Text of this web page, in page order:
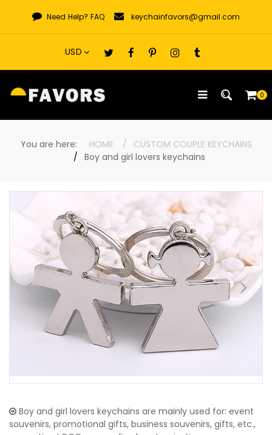
content
Need Help? FAQ keychainfavors@gmail.com
0
You are here: HOME
CUSTOM COUPLE KEYCHAINS
Boy and girl lovers keychains
Boy and girl lovers keychains are mainly used for: event
souvenirs, promotional gifts, business souvenirs, gifts, etc.,